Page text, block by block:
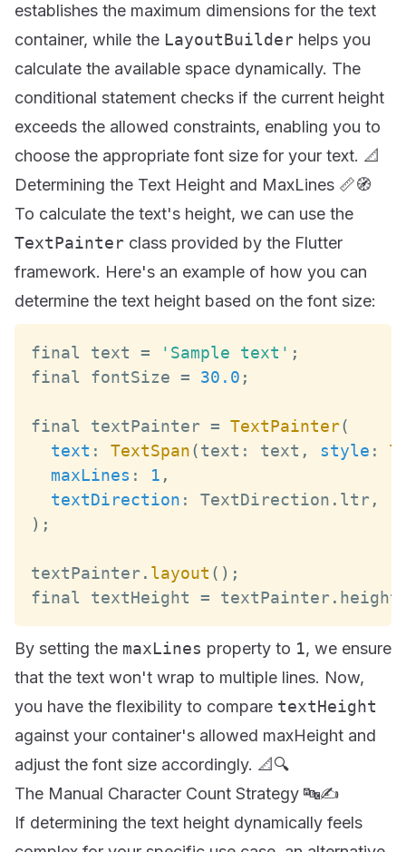
establishes the maximum dimensions for the text
container, while the LayoutBuilder helps you
calculate the available space dynamically. The
conditional statement checks if the current height
exceeds the allowed constraints, enabling you to
choose the appropriate font size for your text. 📐
Determining the Text Height and MaxLines 📏🧭
To calculate the text's height, we can use the
TextPainter class provided by the Flutter
framework. Here's an example of how you can
determine the text height based on the font size:
final text = 'Sample text' ;
final fontSize = 30.0 ;
final textPainter = TextPainter(
text : TextSpan(text : text , style :
maxLines : 1 ,
textDirection : TextDirection . ltr,
) ;
textPainter. layout ( ) ;
final textHeight = textPainter. height
By setting the maxLines property to 1, we ensure
that the text won't wrap to multiple lines. Now,
you have the flexibility to compare textHeight
against your container's allowed maxHeight and
adjust the font size accordingly. 📐🔍
The Manual Character Count Strategy 🔤✍️
If determining the text height dynamically feels